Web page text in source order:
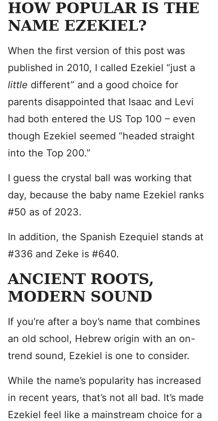
HOW POPULAR IS THE
NAME EZEKIEL?
When the first version of this post was
published in 2010, I called Ezekiel “just a
little different” and a good choice for
parents disappointed that Isaac and Levi
had both entered the US Top 100 – even
though Ezekiel seemed “headed straight
into the Top 200.”
I guess the crystal ball was working that
day, because the baby name Ezekiel ranks
#50 as of 2023.
In addition, the Spanish Ezequiel stands at
#336 and Zeke is #640.
ANCIENT ROOTS,
MODERN SOUND
If you’re after a boy’s name that combines
an old school, Hebrew origin with an on-
trend sound, Ezekiel is one to consider.
While the name’s popularity has increased
in recent years, that’s not all bad. It’s made
Ezekiel feel like a mainstream choice for a